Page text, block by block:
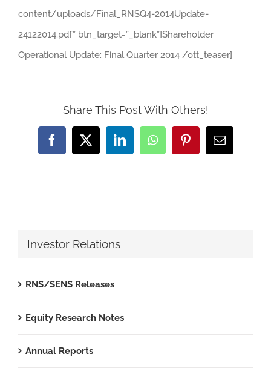
content/uploads/Final_RNSQ4-2014Update-
24122014.pdf” btn_target=”_blank”]Shareholder
Operational Update: Final Quarter 2014 /ott_teaser]
Share This Post With Others!
Facebook
X LinkedInWhatsAppPinterestEmail
Investor Relations
RNS/SENS Releases
Equity Research Notes
Annual Reports